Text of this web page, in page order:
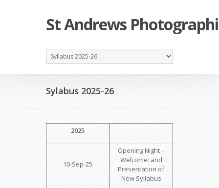
St Andrews
Sylabus 2025-26
2025
10-Sep-25
Opening Night –
Welcome: and
Presentation of
New Syllabus